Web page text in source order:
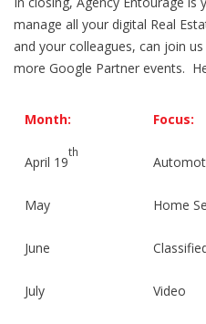
manage all your digital Real
and your colleagues, can join
more Google Partner events.
Month: Focus:
April 19
th
May Home
June
July Video